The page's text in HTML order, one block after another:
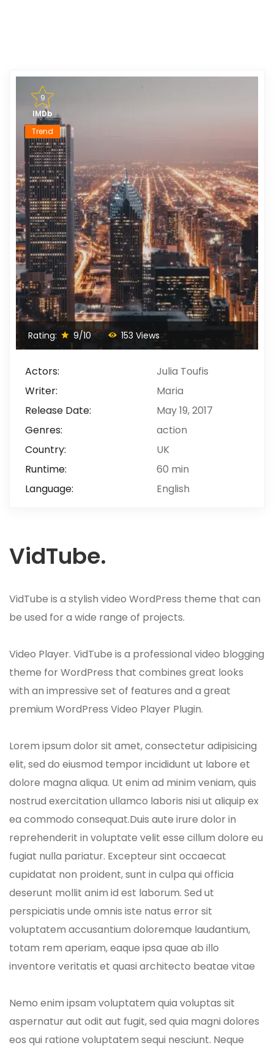
9
IMDb
Trend
Rating: 9/10 153 Views
Actors:
Julia Toufis
Writer:
Maria
Release Date:
May 19, 2017
Genres:
action
Country:
UK
Runtime:
60 min
Language:
English
VidTube.
VidTube is a stylish video WordPress theme that can
be used for a wide range of projects.
Video Player. VidTube is a professional video blogging
theme for WordPress that combines great looks
with an impressive set of features and a great
premium WordPress Video Player Plugin.
Lorem ipsum dolor sit amet, consectetur adipisicing
elit, sed do eiusmod tempor incididunt ut labore et
dolore magna aliqua. Ut enim ad minim veniam, quis
nostrud exercitation ullamco laboris nisi ut aliquip ex
ea commodo consequat.Duis aute irure dolor in
reprehenderit in voluptate velit esse cillum dolore eu
fugiat nulla pariatur. Excepteur sint occaecat
cupidatat non proident, sunt in culpa qui officia
deserunt mollit anim id est laborum. Sed ut
perspiciatis unde omnis iste natus error sit
voluptatem accusantium doloremque laudantium,
totam rem aperiam, eaque ipsa quae ab illo
inventore veritatis et quasi architecto beatae vitae
Nemo enim ipsam voluptatem quia voluptas sit
aspernatur aut odit aut fugit, sed quia magni dolores
eos qui ratione voluptatem sequi nesciunt. Neque